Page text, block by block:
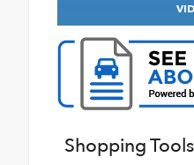
Shopping Tools